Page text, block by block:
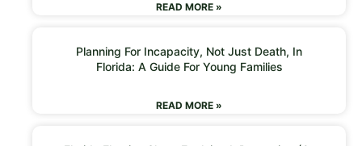
READ MORE »
Planning For Incapacity, Not Just Death, In
Florida: A Guide For Young Families
READ MORE »